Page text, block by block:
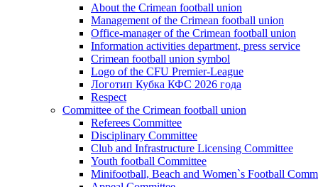
About the Crimean football union
Management of the Crimean football union
Office-manager of the Crimean football union
Information activities department, press service
Crimean football union symbol
Logo of the CFU Premier-League
Логотип Кубка КФС 2026 года
Respect
Committee of the Crimean football union
Referees Committee
Disciplinary Committee
Club and Infrastructure Licensing Committee
Youth football Committee
Minifootball, Beach and Women`s Football